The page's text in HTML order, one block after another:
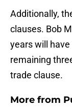
Additionally,
clauses. Bob
years will
remaining
trade clause.
More from